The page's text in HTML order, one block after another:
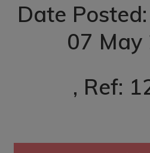
Date
07 May
, Ref: